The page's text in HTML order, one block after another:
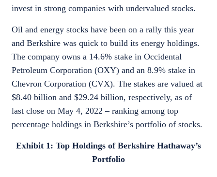
invest in strong companies with undervalued stocks.
Oil and energy stocks have been on a rally this year
and Berkshire was quick to build its energy holdings.
The company owns a 14.6% stake in Occidental
Petroleum Corporation (OXY) and an 8.9% stake in
Chevron Corporation (CVX). The stakes are valued at
$8.40 billion and $29.24 billion, respectively, as of
last close on May 4, 2022 – ranking among top
percentage holdings in Berkshire’s portfolio of stocks.
Exhibit 1: Top Holdings of Berkshire Hathaway’s
Portfolio